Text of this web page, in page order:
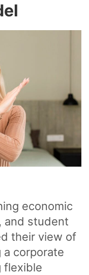
economic
and student
their view of
corporate
flexible